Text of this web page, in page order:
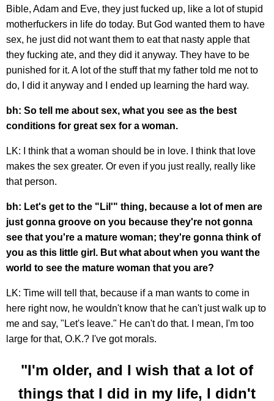
Bible, Adam and Eve, they just fucked up, like a lot of stupid
motherfuckers in life do today. But God wanted them to have
sex, he just did not want them to eat that nasty apple that
they fucking ate, and they did it anyway. They have to be
punished for it. A lot of the stuff that my father told me not to
do, I did it anyway and I ended up learning the hard way.
bh: So tell me about sex, what you see as the best
conditions for great sex for a woman.
LK: I think that a woman should be in love. I think that love
makes the sex greater. Or even if you just really, really like
that person.
bh: Let's get to the "Lil'" thing, because a lot of men are
just gonna groove on you because they're not gonna
see that you're a mature woman; they're gonna think of
you as this little girl. But what about when you want the
world to see the mature woman that you are?
LK: Time will tell that, because if a man wants to come in
here right now, he wouldn't know that he can't just walk up to
me and say, "Let's leave." He can't do that. I mean, I'm too
large for that, O.K.? I've got morals.
"I'm older, and I wish that a lot of
things that I did in my life, I didn't